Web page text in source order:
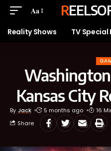
Aa
Reality Shows TV Special
Kansas City
By Jack 5 months ago
16
Share